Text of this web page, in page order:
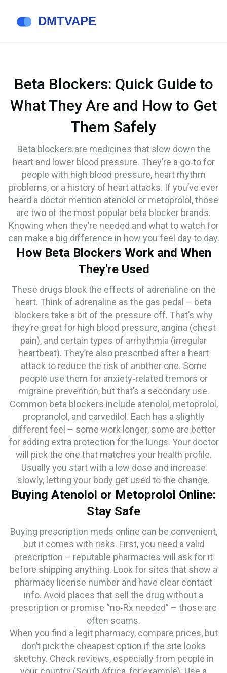
Beta Blockers: Quick Guide to
What They Are and How to Get
Them Safely
Beta blockers are medicines that slow down the
heart and lower blood pressure. They’re a go‑to for
people with high blood pressure, heart rhythm
problems, or a history of heart attacks. If you’ve ever
heard a doctor mention atenolol or metoprolol, those
are two of the most popular beta blocker brands.
Knowing when they’re needed and what to watch for
can make a big difference in how you feel day to day.
How Beta Blockers Work and When
They're Used
These drugs block the effects of adrenaline on the
heart. Think of adrenaline as the gas pedal – beta
blockers take a bit of the pressure off. That’s why
they’re great for high blood pressure, angina (chest
pain), and certain types of arrhythmia (irregular
heartbeat). They’re also prescribed after a heart
attack to reduce the risk of another one. Some
people use them for anxiety‑related tremors or
migraine prevention, but that’s a secondary use.
Common beta blockers include atenolol, metoprolol,
propranolol, and carvedilol. Each has a slightly
different feel – some work longer, some are better
for adding extra protection for the lungs. Your doctor
will pick the one that matches your health profile.
Usually you start with a low dose and increase
slowly, letting your body get used to the change.
Buying Atenolol or Metoprolol Online:
Stay Safe
Buying prescription meds online can be convenient,
but it comes with risks. First, you need a valid
prescription – reputable pharmacies will ask for it
before shipping anything. Look for sites that show a
pharmacy license number and have clear contact
info. Avoid places that sell the drug without a
prescription or promise “no‑Rx needed” – those are
often scams.
When you find a legit pharmacy, compare prices, but
don’t pick the cheapest option if the site looks
sketchy. Check reviews, especially from people in